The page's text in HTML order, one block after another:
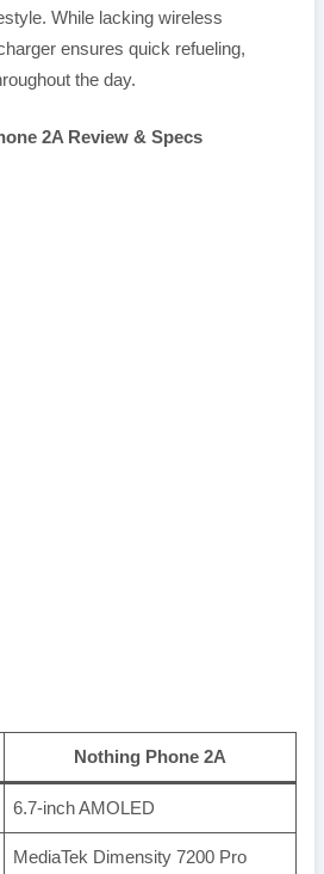
While lacking wireless
ensures quick refueling,
the day.
2A Review & Specs
Nothing Phone 2A
6.7-inch AMOLED
MediaTek Dimensity 7200 Pro